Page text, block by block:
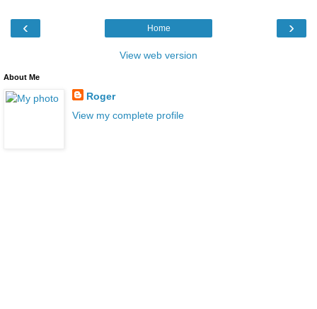
‹ ›
Home
View web version
About Me
Roger
View my complete profile